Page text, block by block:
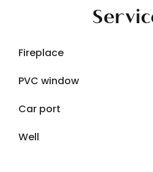
Fireplace
PVC window
Car port
Well